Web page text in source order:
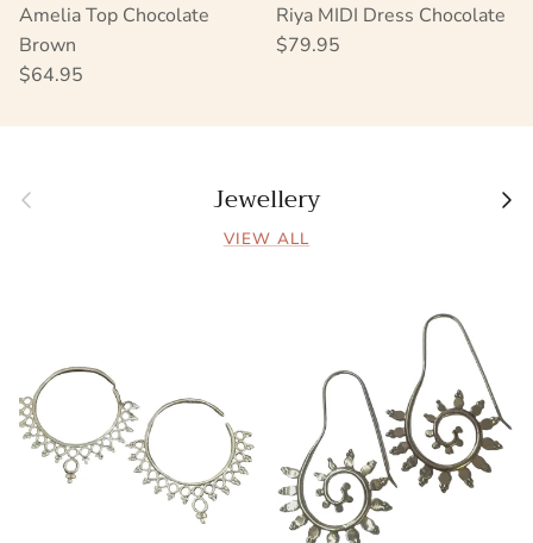
Amelia Top Chocolate
Brown
Regular price
$64.95
Riya MIDI Dress Chocolate
Regular price
$79.95
Previous Jewellery Next
VIEW ALL